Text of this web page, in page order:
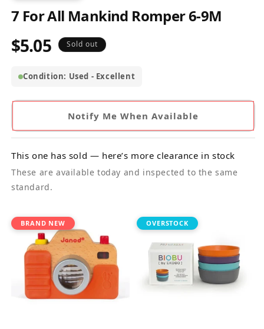
7 For All Mankind Romper 6-9M
Regular
$5.05 Sold out
Condition: Used - Excellent
Notify Me When Available
This one has sold — here’s more clearance in stock
These are available today and inspected to the same
standard.
BRAND NEW OVERSTOCK